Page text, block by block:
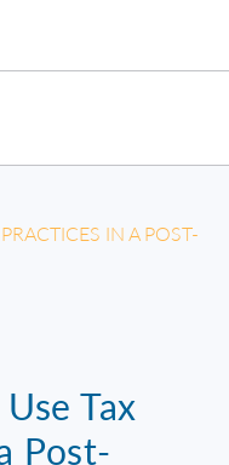
IN A POST-
Tax
Post-